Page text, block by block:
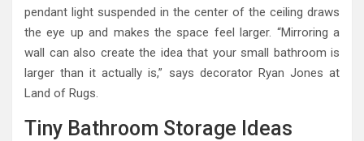
pendant light suspended in the center of the ceiling draws
the eye up and makes the space feel larger. “Mirroring a
wall can also create the idea that your small bathroom is
larger than it actually is,” says decorator Ryan Jones at
Land of Rugs.
Tiny Bathroom Storage Ideas